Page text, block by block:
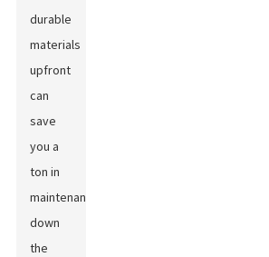
durable
materials
upfront
can
save
you a
ton in
maintenance
down
the